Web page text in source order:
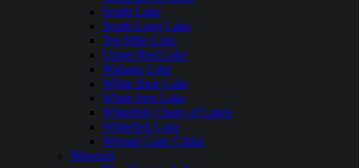
Smith Lake
South Long Lake
Ten Mile Lake
Upper Red Lake
Wabana Lake
White Bear Lake
White Iron Lake
Whitefish Chain of Lakes
Whitefish Lake
Woman Lake Chain
Missouri